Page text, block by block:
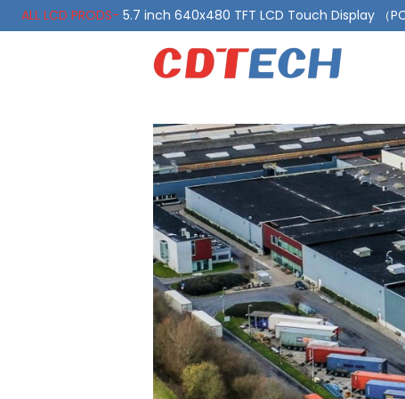
ALL LCD PRODS- 5.7 inch 640x480 TFT LCD Touch Display （
10.1 Inch LVDS Display 1000 Nits, Automotive